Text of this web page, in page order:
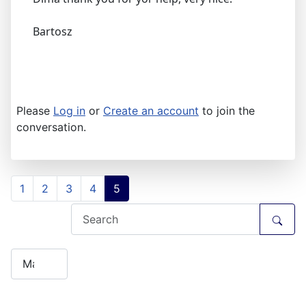
Bartosz
Please Log in or Create an account to join the
conversation.
1 2 3 4 5